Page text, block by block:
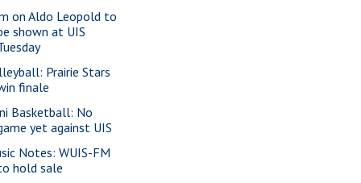
on Aldo Leopold to
shown at UIS
Prairie Stars
finale
Basketball: No
yet against UIS
Notes: WUIS-FM
hold sale